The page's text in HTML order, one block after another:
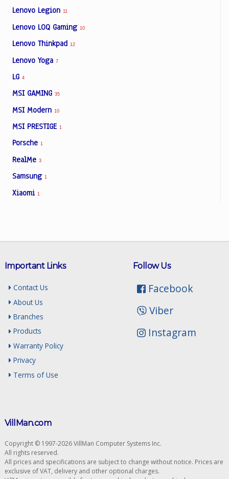
Lenovo Legion 11
Lenovo LOQ Gaming 10
Lenovo Thinkpad 12
Lenovo Yoga 7
LG 4
MSI GAMING 35
MSI Modern 10
MSI PRESTIGE 1
Porsche 1
RealMe 3
Samsung 1
Xiaomi 1
Follow Us
Facebook
Viber
Instagram
Important Links
Contact Us
About Us
Branches
Products
Warranty Policy
Privacy
Terms of Use
VillMan.com
Copyright © 1997-2026 VillMan Computer Systems Inc.
All rights reserved.
All prices and specifications are subject to change without notice. Prices are
exclusive of VAT, delivery and other optional charges.